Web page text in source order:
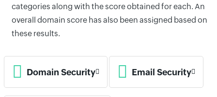
categories along with the score obtained for each. An
overall domain score has also been assigned based on
these results.
Domain Security Email Security